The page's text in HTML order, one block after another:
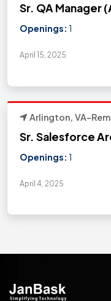
Sr. QA Manager
Openings: 1
April 15, 2025
Arlington, VA-
Sr. Salesforce
Openings: 1
April 4, 2025